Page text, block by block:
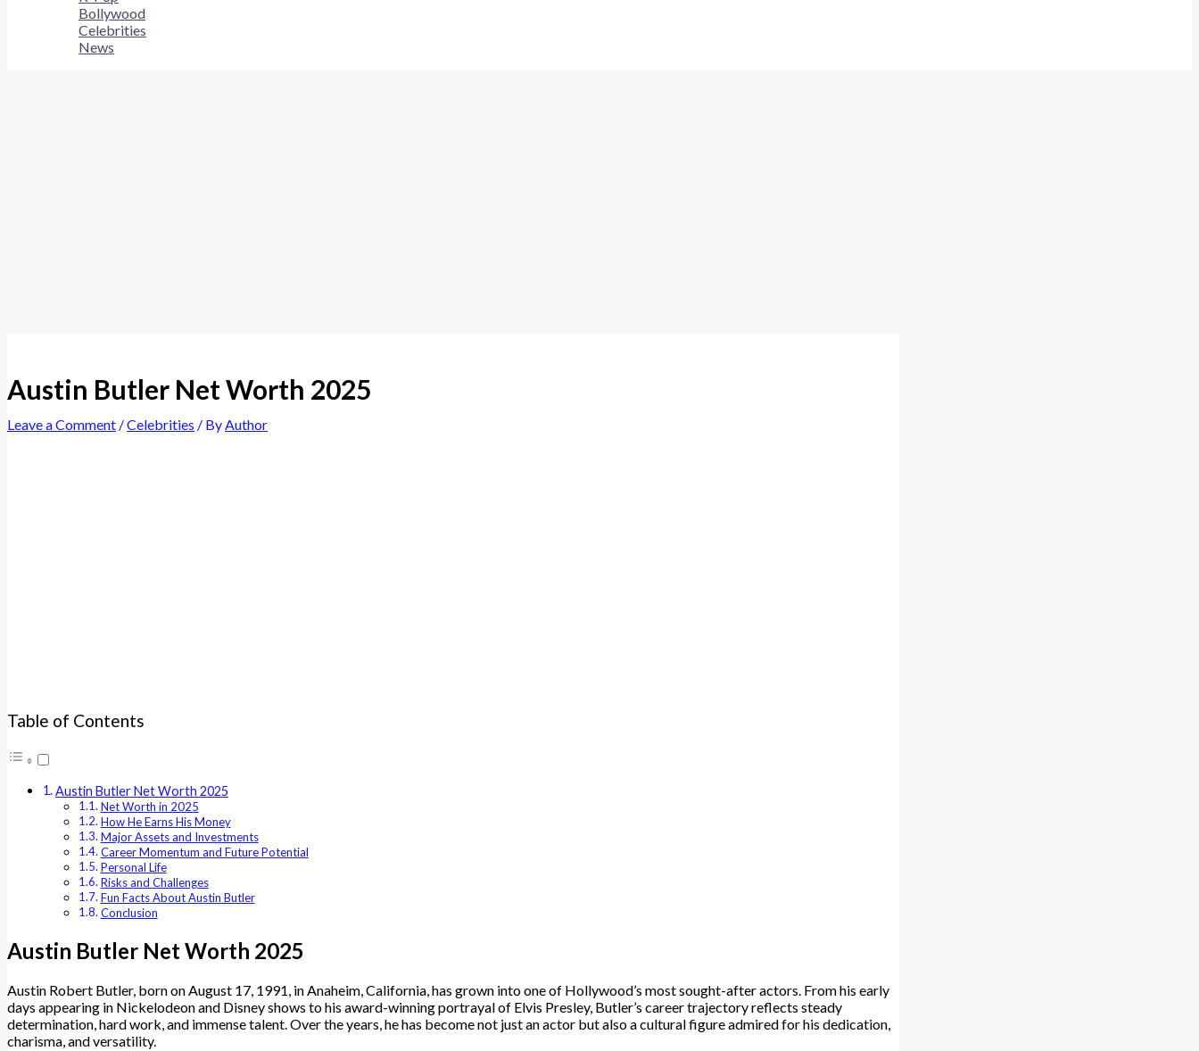
Bollywood
Celebrities
News
Austin Butler Net Worth 2025
Leave a Comment /Celebrities / ByAuthor
Table of Contents
Austin Butler Net Worth 2025
Net Worth in 2025
How He Earns His Money
Major Assets and Investments
Career Momentum and Future Potential
Personal Life
Risks and Challenges
Fun Facts About Austin Butler
Conclusion
Austin Butler Net Worth 2025
Austin Robert Butler, born on August 17, 1991, in Anaheim, California, has grown into one of Hollywood’s most sought-after actors. From his early
days appearing in Nickelodeon and Disney shows to his award-winning portrayal of Elvis Presley, Butler’s career trajectory reflects steady
determination, hard work, and immense talent. Over the years, he has become not just an actor but also a cultural figure admired for his dedication,
charisma, and versatility.